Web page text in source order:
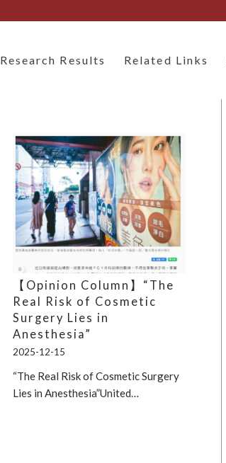
Research Results Related Links
【Opinion Column】“The
Real Risk of Cosmetic
Surgery Lies in
Anesthesia”
2025-12-15
“The Real Risk of Cosmetic Surgery
Lies in Anesthesia”United…